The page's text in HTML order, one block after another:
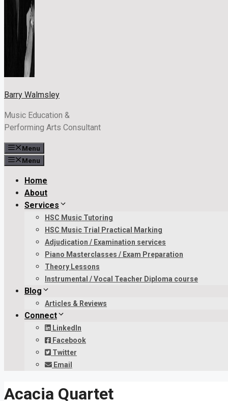
Barry Walmsley
Music Education &
Performing Arts Consultant
Menu
Menu
Home
About
Services
HSC Music Tutoring
HSC Music Trial Practical Marking
Adjudication / Examination services
Piano Masterclasses / Exam Preparation
Theory Lessons
Instrumental / Vocal Teacher Diploma course
Blog
Articles & Reviews
Connect
LinkedIn
Facebook
Twitter
Email
Acacia Quartet